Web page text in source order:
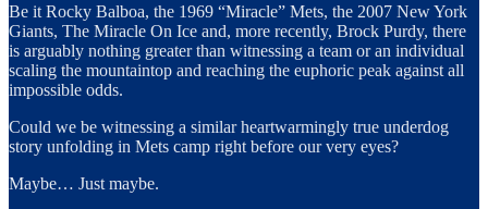
Be it Rocky Balboa, the 1969 “Miracle” Mets, the 2007 New York
Giants, The Miracle On Ice and, more recently, Brock Purdy, there
is arguably nothing greater than witnessing a team or an individual
scaling the mountaintop and reaching the euphoric peak against all
impossible odds.
Could we be witnessing a similar heartwarmingly true underdog
story unfolding in Mets camp right before our very eyes?
Maybe… Just maybe.